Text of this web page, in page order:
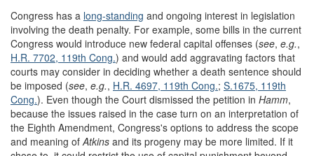
Congress has a long-standing and ongoing interest in legislation
involving the death penalty. For example, some bills in the current
Congress would introduce new federal capital offenses (see, e.g.,
H.R. 7702, 119th Cong.) and would add aggravating factors that
courts may consider in deciding whether a death sentence should
be imposed (see, e.g., H.R. 4697, 119th Cong.; S.1675, 119th
Cong.). Even though the Court dismissed the petition in Hamm,
because the issues raised in the case turn on an interpretation of
the Eighth Amendment, Congress's options to address the scope
and meaning of Atkins and its progeny may be more limited. If it